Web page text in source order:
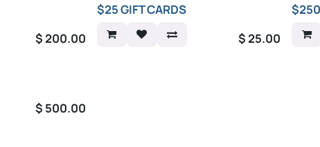
$200.00
$25 GIFT CARDS
$25.00
$ 500.00